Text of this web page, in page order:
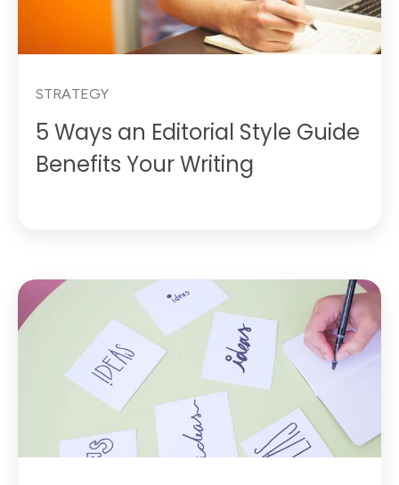
STRATEGY
5 Ways an Editorial Style Guide
Benefits Your Writing